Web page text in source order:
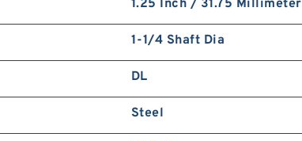
1.25 Inch / 31.75 Millimeter
1-1/4 Shaft Dia
DL
Steel